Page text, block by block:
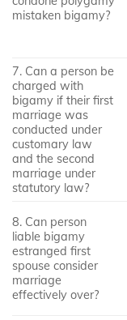
mistaken bigamy?
7. Can a person be
charged with
bigamy if their first
marriage was
conducted under
customary law
and the second
marriage under
statutory law?
8. Can person
liable bigamy
estranged first
spouse consider
marriage
effectively over?